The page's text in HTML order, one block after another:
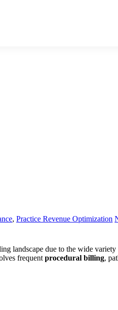
, Practice Revenue Optimization
landscape due to the wide
frequentprocedural billing,